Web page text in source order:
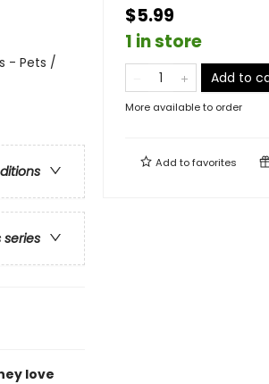
- Pets /
series
love
$5.99
1 in store
Add to
More available to order
Add tofavorites